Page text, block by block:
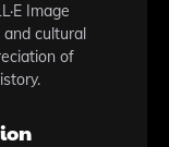
Image
and cultural
of